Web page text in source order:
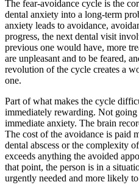
The fear-avoidance cycle is the
dental anxiety into a long-term
anxiety leads to avoidance,
progress, the next dental visit
previous one would have, more
are unpleasant and to be feared,
revolution of the cycle creates a
one.
Part of what makes the cycle
immediately rewarding. Not going
immediate anxiety. The brain
The cost of the avoidance is paid
dental abscess or the complexity
exceeds anything the avoided
that point, the person is in a
urgently needed and more likely